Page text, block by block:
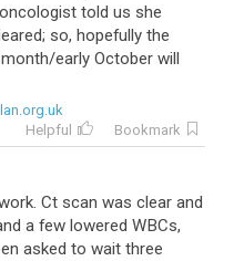
told us she
so, hopefully the
early October will
Helpful
Bookmark
. Ct scan was clear and
a few lowered WBCs,
asked to wait three